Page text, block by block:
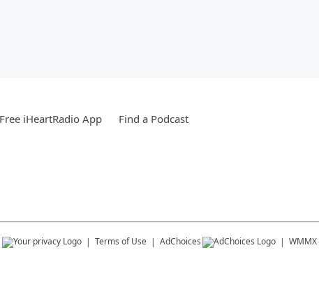
iHeartRadio App Find a Podcast
Terms of Use AdChoices WMMX